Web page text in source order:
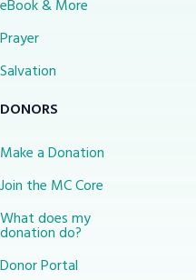
eBook & More
Prayer
Salvation
DONORS
Make a Donation
Join the MC Core
What does my
donation do?
Donor Portal